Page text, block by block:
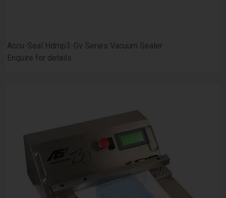
Accu-Seal Hdmp3-Gv Series Vacuum Sealer
Enquire for details